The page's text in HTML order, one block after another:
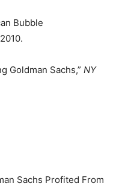
Bubble
Goldman Sachs,” NY
Sachs Profited From